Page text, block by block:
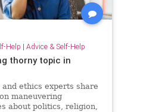
Help | Advice & Self-Help
thorny topic in
ethics experts share
maneuvering
about politics, religion,